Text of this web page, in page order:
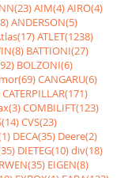
AIM(4)AIRO(4)
ANDERSON(5)
ATLET(1238)
BATTIONI(27)
BOLZONI(6)
CANGARU(6)
CATERPILLAR(171)
COMBILIFT(123)
CVS(23)
DECA(35) Deere(2)
DIETEG(10)div(18)
EIGEN(8)